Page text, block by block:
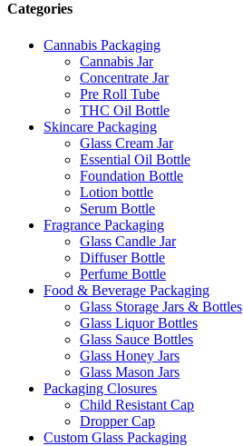
Categories
Cannabis Packaging
Cannabis Jar
Concentrate Jar
Pre Roll Tube
THC Oil Bottle
Skincare Packaging
Glass Cream Jar
Essential Oil Bottle
Foundation Bottle
Lotion bottle
Serum Bottle
Fragrance Packaging
Glass Candle Jar
Diffuser Bottle
Perfume Bottle
Food & Beverage Packaging
Glass Storage Jars & Bottles
Glass Liquor Bottles
Glass Sauce Bottles
Glass Honey Jars
Glass Mason Jars
Packaging Closures
Child Resistant Cap
Dropper Cap
Custom Glass Packaging